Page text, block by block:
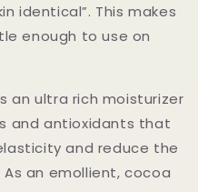
identical”. This makes
enough to use on
an ultra rich moisturizer
and antioxidants that
and reduce the
an emollient, cocoa